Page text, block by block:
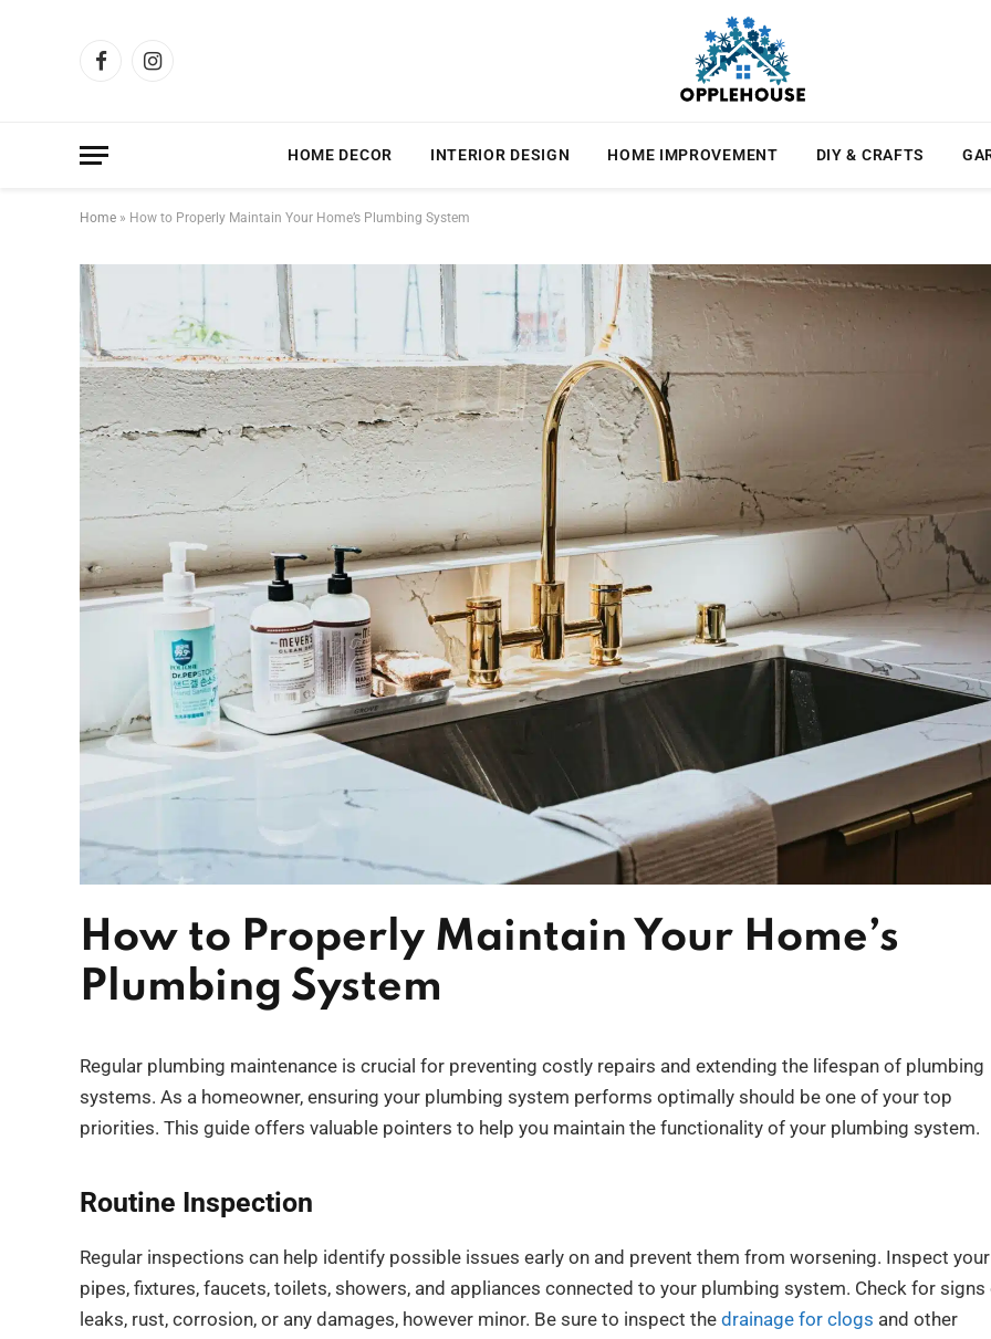
FacebookInstagram
HOME DECOR INTERIOR DESIGN HOME IMPROVEMENT DIY & CRAFTS
Home » How to Properly Maintain Your Home’s Plumbing System
How to Properly Maintain Your Home’s
Plumbing System
Regular plumbing maintenance is crucial for preventing costly repairs and extending the lifespan of plumbing
systems. As a homeowner, ensuring your plumbing system performs optimally should be one of your top
priorities. This guide offers valuable pointers to help you maintain the functionality of your plumbing system.
Routine Inspection
Regular inspections can help identify possible issues early on and prevent them from worsening. Inspect your
pipes, fixtures, faucets, toilets, showers, and appliances connected to your plumbing system. Check for signs
leaks, rust, corrosion, or any damages, however minor. Be sure to inspect the drainage for clogs and other